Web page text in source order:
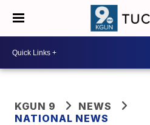
KGUN 9
NEWS
NATIONAL NEWS